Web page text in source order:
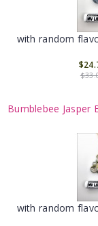
with random
Bumblebee Jasper
with random